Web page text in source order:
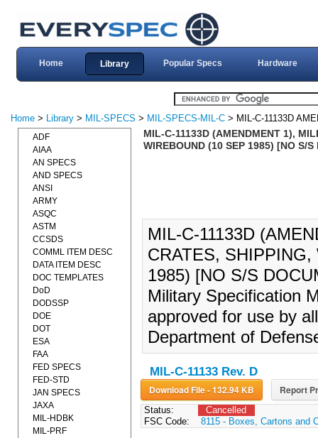
Home Library Popular Specs Hardware
Home > Library > MIL-SPECS > MIL-SPECS-MIL-C > MIL-C-11133D
MIL-C-11133D (AMENDMENT 1),
WIREBOUND (10 SEP 1985) [NO S/S
MIL-C-11133D
CRATES,
1985) [NO S/S
Military Specification
approved for use by
Department of
MIL-C-11133 Rev. D
Download File - 132.94 KB Report
Status:
Cancelled
FSC Code:
8115 - Boxes, Cartons and
ADF
AIAA
AN SPECS
AND SPECS
ANSI
ARMY
ASQC
ASTM
CCSDS
COMML ITEM DESC
DATA ITEM DESC
DOC TEMPLATES
DoD
DODSSP
DOE
DOT
ESA
FAA
FED SPECS
FED-STD
JAN SPECS
JAXA
MIL-HDBK
MIL-PRF